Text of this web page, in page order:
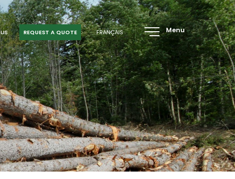
REQUEST A QUOTE FRANÇAIS Menu